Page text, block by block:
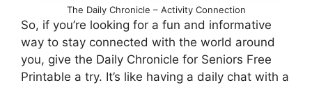
The Daily Chronicle – Activity Connection
So, if you’re looking for a fun and informative
way to stay connected with the world around
you, give the Daily Chronicle for Seniors Free
Printable a try. It’s like having a daily chat with a